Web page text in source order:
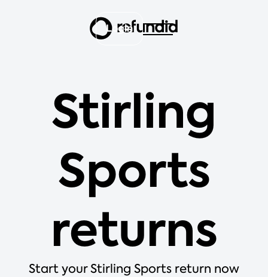
Login
Stirling
Sports
returns
Start your Stirling Sports return now